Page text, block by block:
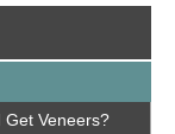
Get Veneers?